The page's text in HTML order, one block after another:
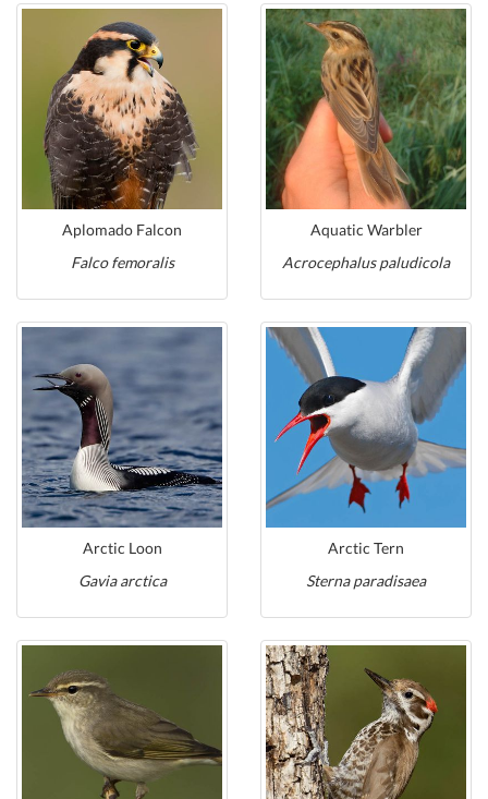
Aplomado Falcon
Falco femoralis
Aquatic Warbler
Acrocephalus paludicola
Arctic Loon
Gavia arctica
Arctic Tern
Sterna paradisaea